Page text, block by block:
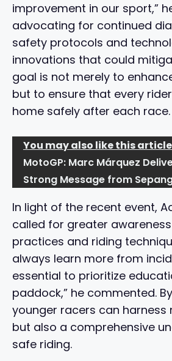
improvement in our sport,”
advocating for continued
safety protocols and
innovations that could
goal is not merely to
but to ensure that every
home safely after each race.
You may also like this
MotoGP: Marc Márquez
Strong Message from
In light of the recent event,
called for greater
practices and riding
always learn more from
essential to prioritize
paddock,” he commented.
younger racers can harness
but also a comprehensive
safe riding.